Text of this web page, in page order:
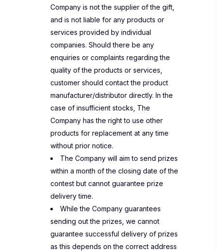
Company is not the supplier of the gift,
and is not liable for any products or
services provided by individual
companies. Should there be any
enquiries or complaints regarding the
quality of the products or services,
customer should contact the product
manufacturer/distributor directly. In the
case of insufficient stocks, The
Company has the right to use other
products for replacement at any time
without prior notice.
The Company will aim to send prizes
within a month of the closing date of the
contest but cannot guarantee prize
delivery time.
While the Company guarantees
sending out the prizes, we cannot
guarantee successful delivery of prizes
as this depends on the correct address